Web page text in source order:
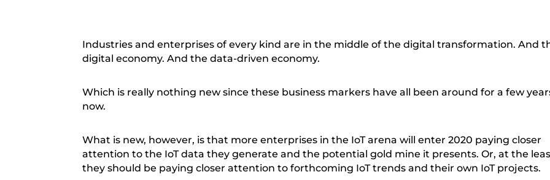
Industries and enterprises of every kind are in the middle of the digital transformation. And
digital economy. And the data-driven economy.
Which is really nothing new since these business markers have all been around for a few
now.
What is new, however, is that more enterprises in the IoT arena will enter 2020 paying closer
attention to the IoT data they generate and the potential gold mine it presents. Or, at the
they should be paying closer attention to forthcoming IoT trends and their own IoT projects.